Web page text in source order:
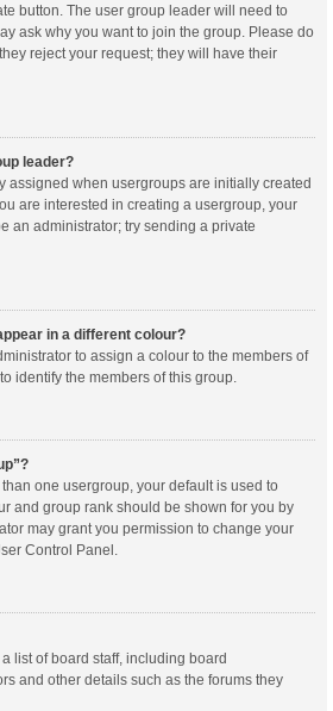
button. The user group leader will need to
ask why you want to join the group. Please do
reject your request; they will have their
leader?
assigned when usergroups are initially created
are interested in creating a usergroup, your
an administrator; try sending a private
in a different colour?
to assign a colour to the members of
identify the members of this group.
one usergroup, your default is used to
and group rank should be shown for you by
may grant you permission to change your
Control Panel.
list of board staff, including board
and other details such as the forums they